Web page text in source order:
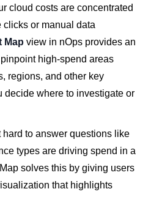
cloud costs are concentrated
clicks or manual data
Map view in nOps provides an
high-spend areas
regions, and other key
where to investigate or
to answer questions like
types are driving spend in a
solves this by giving users
that highlights